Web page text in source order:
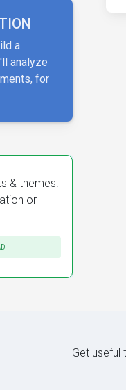
a
analyze
for
& themes.
or
Get useful